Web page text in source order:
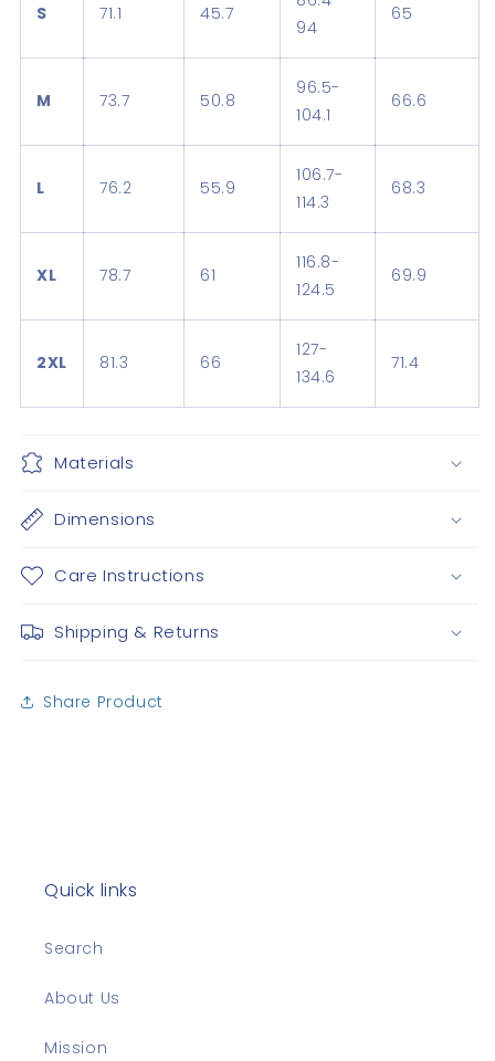
S 71.1 45.7
94
65
M 73.7 50.8
96.5-
104.1
66.6
L 76.2 55.9
106.7-
114.3
68.3
XL 78.7 61
116.8-
124.5
69.9
2XL 81.3 66
127-
134.6
71.4
Materials
Dimensions
Care Instructions
Shipping & Returns
Share Product
Quick links
Search
About Us
Mission